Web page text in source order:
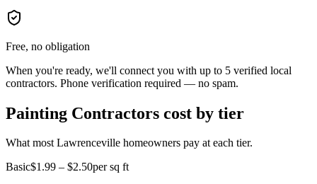
Free, no obligation
When you're ready, we'll connect you with up to 5 verified local
contractors. Phone verification required — no spam.
Painting Contractors cost by tier
What most Lawrenceville homeowners pay at each tier.
Basic$1.99 – $2.50per sq ft